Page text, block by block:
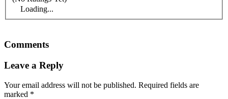
Loading...
Comments
Leave a Reply
Your email address will not be published. Required fields are
marked *